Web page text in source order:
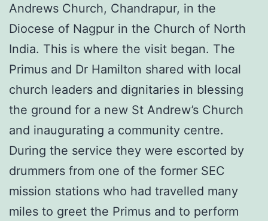
Andrews Church, Chandrapur, in the
Diocese of Nagpur in the Church of North
India. This is where the visit began. The
Primus and Dr Hamilton shared with local
church leaders and dignitaries in blessing
the ground for a new St Andrew’s Church
and inaugurating a community centre.
During the service they were escorted by
drummers from one of the former SEC
mission stations who had travelled many
miles to greet the Primus and to perform